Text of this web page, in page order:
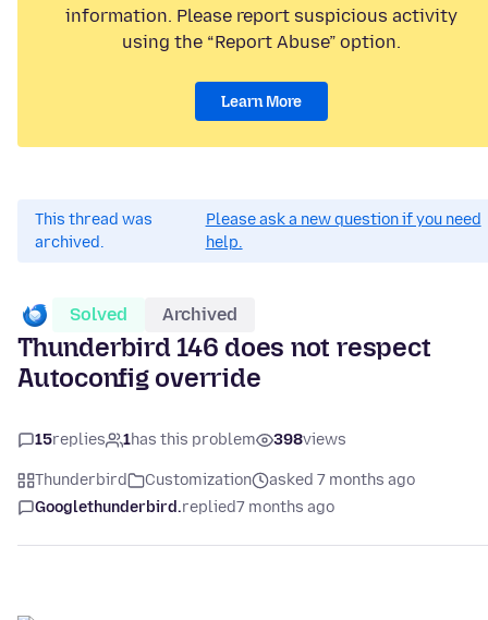
information. Please report suspicious activity
using the “Report Abuse” option.
Learn More
This thread was
archived.
Please ask a new question if you need
help.
Solved Archived
Thunderbird 146 does not respect
Autoconfig override
15replies 1has this problem 398views
Thunderbird Customization
asked 7 months ago
Googlethunderbird.replied7 months ago